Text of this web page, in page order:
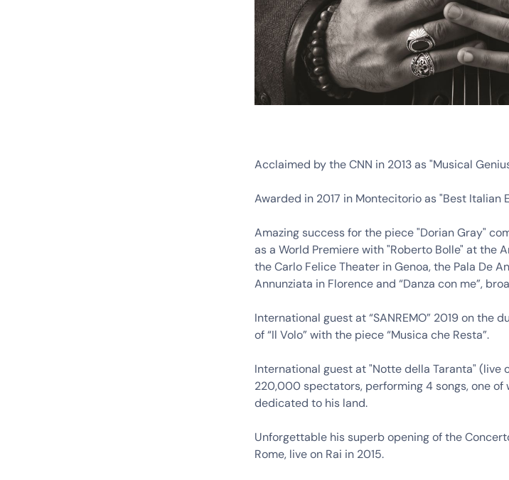
Acclaimed by the CNN in 2013 as "Musical
Awarded in 2017 in Montecitorio as "Best Italian
Amazing success for the piece "Dorian Gray"
as a World Premiere with "Roberto Bolle" at the
the Carlo Felice Theater in Genoa, the Pala De
Annunziata in Florence and “Danza con me”,
International guest at “SANREMO” 2019 on the
of “Il Volo” with the piece “Musica che Resta”.
International guest at "Notte della Taranta" (live
220,000 spectators, performing 4 songs, one of
dedicated to his land.
Unforgettable his superb opening of the
Rome, live on Rai in 2015.